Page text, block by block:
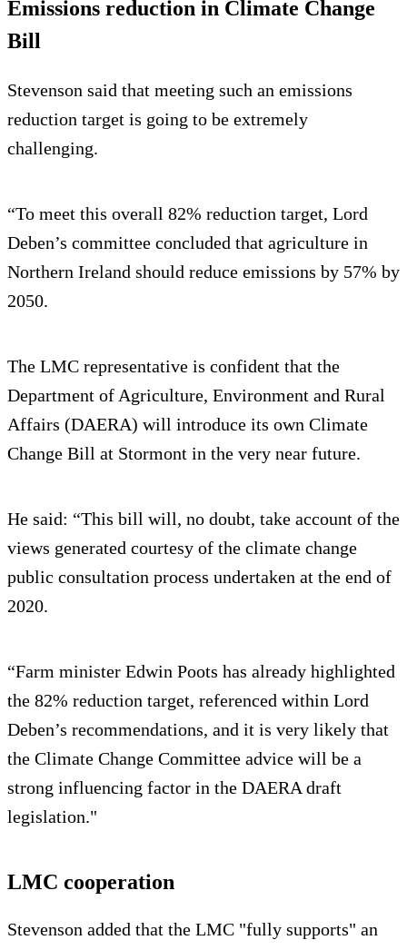
Emissions reduction in Climate Change
Bill
Stevenson said that meeting such an emissions
reduction target is going to be extremely
challenging.
“To meet this overall 82% reduction target, Lord
Deben’s committee concluded that agriculture in
Northern Ireland should reduce emissions by 57% by
2050.
The LMC representative is confident that the
Department of Agriculture, Environment and Rural
Affairs (DAERA) will introduce its own Climate
Change Bill at Stormont in the very near future.
He said: “This bill will, no doubt, take account of the
views generated courtesy of the climate change
public consultation process undertaken at the end of
2020.
“Farm minister Edwin Poots has already highlighted
the 82% reduction target, referenced within Lord
Deben’s recommendations, and it is very likely that
the Climate Change Committee advice will be a
strong influencing factor in the DAERA draft
legislation."
LMC cooperation
Stevenson added that the LMC "fully supports" an